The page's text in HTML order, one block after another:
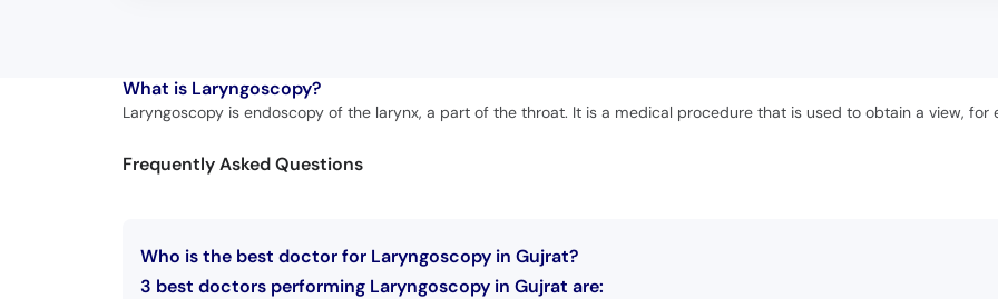
What is Laryngoscopy?
Laryngoscopy is endoscopy of the larynx, a part of the throat. It is a medical procedure that is used to obtain a view,
Frequently Asked Questions
Who is the best doctor for Laryngoscopy in Gujrat?
3 best doctors performing Laryngoscopy in Gujrat are: